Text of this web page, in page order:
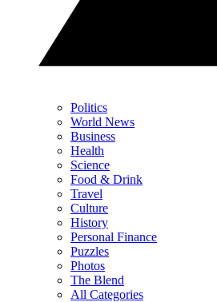
Politics
World News
Business
Health
Science
Food & Drink
Travel
Culture
History
Personal Finance
Puzzles
Photos
The Blend
All Categories